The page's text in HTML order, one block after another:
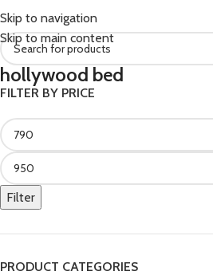
Skip to navigation
Skip to main content
hollywood bed
FILTER BY PRICE
Filter
PRODUCT CATEGORIES